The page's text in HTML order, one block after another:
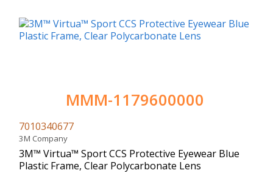
MMM-1179600000
7010340677
3M Company
3M™ Virtua™ Sport CCS Protective Eyewear Blue
Plastic Frame, Clear Polycarbonate Lens